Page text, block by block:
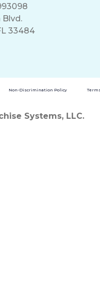
33484
Non-Discrimination Policy
Systems, LLC.